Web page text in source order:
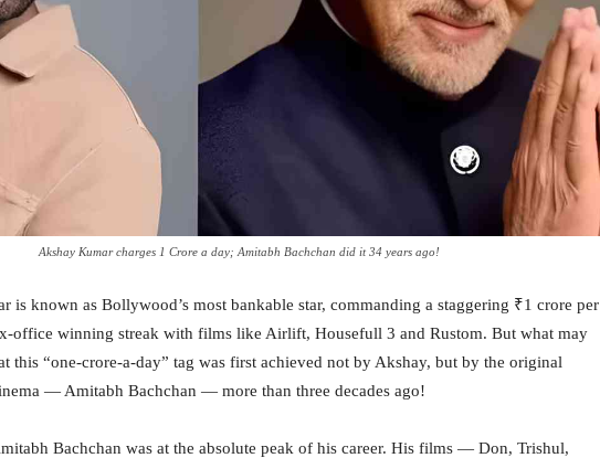
Akshay Kumar charges 1 Crore a day; Amitabh Bachchan did it 34 years ago!
is known as Bollywood’s most bankable star, commanding a staggering ₹1 crore per
office winning streak with films like Airlift, Housefull 3 and Rustom. But what may
this “one-crore-a-day” tag was first achieved not by Akshay, but by the original
— Amitabh Bachchan — more than three decades ago!
Bachchan was at the absolute peak of his career. His films — Don, Trishul,